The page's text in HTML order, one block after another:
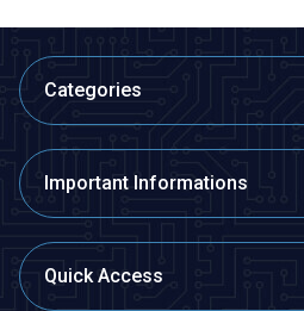
Categories
Important Informations
Quick Access